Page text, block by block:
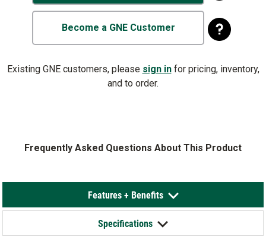
Become a GNE Customer
Existing GNE customers, please sign infor pricing, inventory,
and to order.
Frequently Asked Questions About This Product
Features + Benefits
Specifications